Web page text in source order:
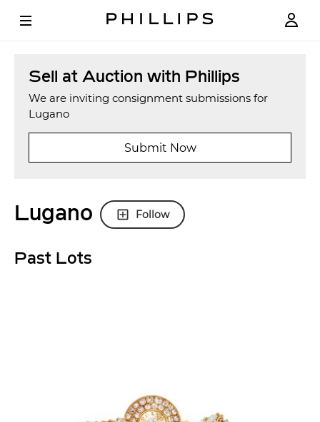
Sell at Auction with Phillips
We are inviting consignment submissions for
Lugano
Submit Now
Lugano Follow
Past Lots